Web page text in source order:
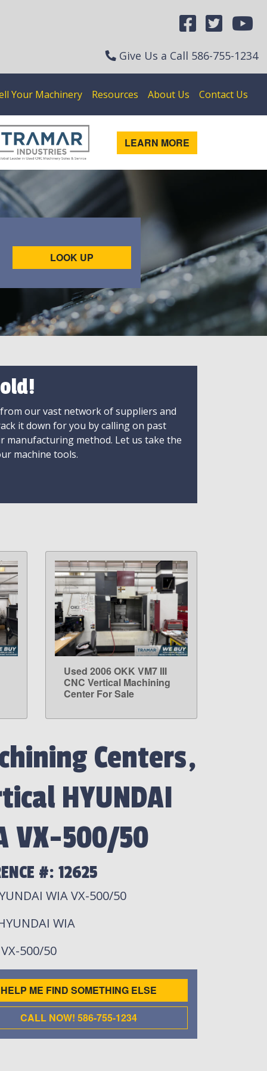
Give Us a Call 586-755-1234
Your Machinery Resources About Us Contact Us
LEARN MORE
LOOK UP
our vast network of suppliers and
it down for you by calling on past
manufacturing method. Let us take the
machine tools.
LEARN MORE
Used 2006 OKK VM7 III
CNC Vertical Machining
Center For Sale
Centers,
HYUNDAI
VX-500/50
#: 12625
WIA VX-500/50
WIA
500/50
HELP ME FIND SOMETHING ELSE
CALL NOW! 586-755-1234